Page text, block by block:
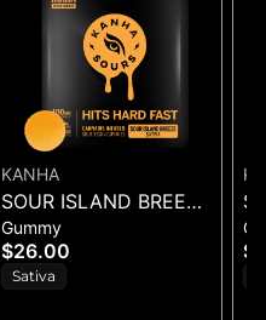
KANHA
SOUR ISLAND BREEZE
ROSIN SOURS - 10PK
GUMMIES - (100MG
Gummy
$26.00
Sativa